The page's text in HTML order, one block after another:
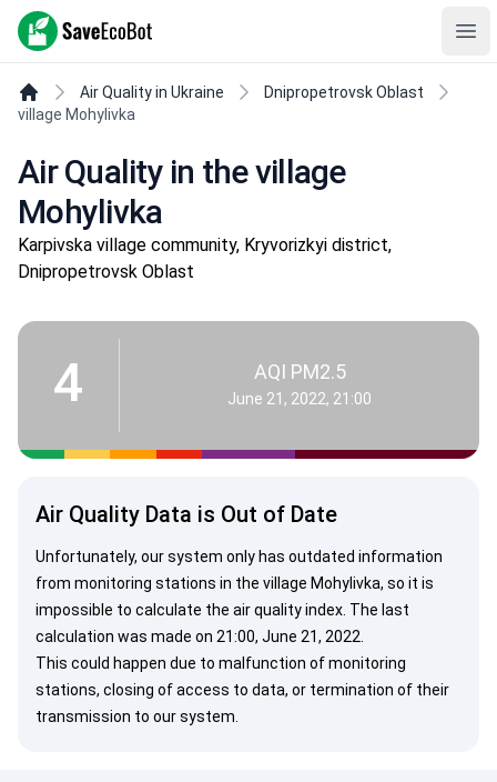
SaveEcoBot
Air Quality in Ukraine
Dnipropetrovsk Oblast
village Mohylivka
Air Quality in the village
Mohylivka
Karpivska village community, Kryvorizkyi district,
Dnipropetrovsk Oblast
4 AQI PM2.5
June 21, 2022, 21:00
Air Quality Data is Out of Date
Unfortunately, our system only has outdated information
from monitoring stations in the village Mohylivka, so it is
impossible to calculate the air quality index. The last
calculation was made on 21:00, June 21, 2022.
This could happen due to malfunction of monitoring
stations, closing of access to data, or termination of their
transmission to our system.